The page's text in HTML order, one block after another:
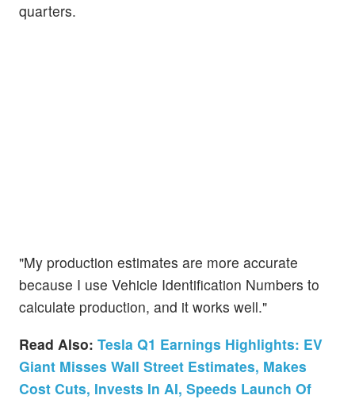
quarters.
"My production estimates are more accurate
because I use Vehicle Identification Numbers to
calculate production, and it works well."
Read Also: Tesla Q1 Earnings Highlights: EV
Giant Misses Wall Street Estimates, Makes
Cost Cuts, Invests In AI, Speeds Launch Of